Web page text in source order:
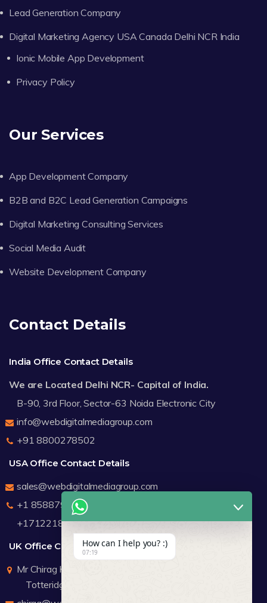
Lead Generation Company
Digital Marketing Agency USA Canada Delhi NCR India
Ionic Mobile App Development
Privacy Policy
Our Services
App Development Company
B2B and B2C Lead Generation Campaigns
Digital Marketing Consulting Services
Social Media Audit
Website Development Company
Contact Details
India Office Contact Details
We are Located Delhi NCR- Capital of India.
B-90, 3rd Floor, Sector-63 Noida Electronic City
info@webdigitalmediagroup.com
+91 8800278502
USA Office Contact Details
sales@webdigitalmediagroup.com
+1 8588791912
+17122183440
UK Office Contact Details
Mr Chirag Kachalia
Totteridge London
How can I help you? :)
07:19